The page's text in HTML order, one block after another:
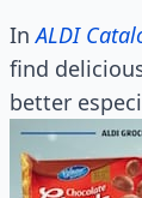
InALDI
find
better